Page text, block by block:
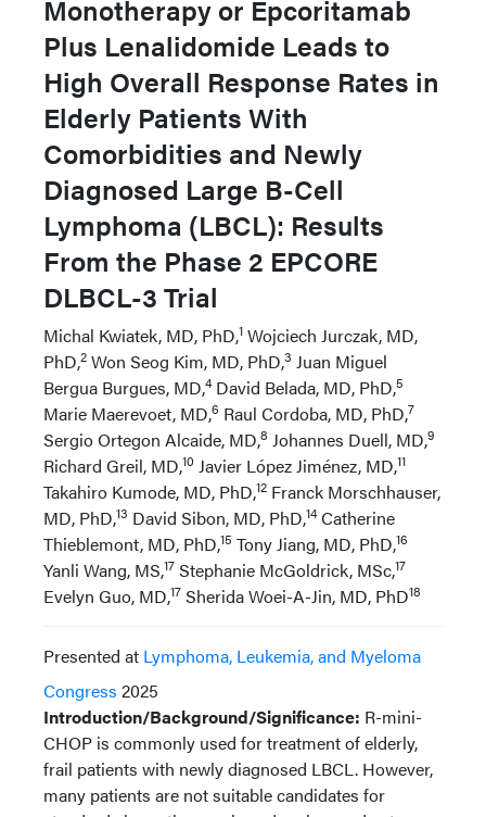
Monotherapy or Epcoritamab
Plus Lenalidomide Leads to
High Overall Response Rates in
Elderly Patients With
Comorbidities and Newly
Diagnosed Large B-Cell
Lymphoma (LBCL): Results
From the Phase 2 EPCORE
DLBCL-3 Trial
Michal Kwiatek, MD, PhD,1 Wojciech Jurczak, MD,
PhD,2 Won Seog Kim, MD, PhD,3 Juan Miguel
Bergua Burgues, MD,4David Belada, MD, PhD,5
Marie Maerevoet, MD,6 Raul Cordoba, MD, PhD,7
Sergio Ortegon Alcaide, MD,8 Johannes Duell, MD,9
Richard Greil, MD,10 Javier López Jiménez, MD,11
Takahiro Kumode, MD, PhD,12 Franck Morschhauser,
MD, PhD,13 David Sibon, MD, PhD,14Catherine
Thieblemont, MD, PhD,15 Tony Jiang, MD, PhD,16
Yanli Wang, MS,17 Stephanie McGoldrick, MSc,17
Evelyn Guo, MD,17 Sherida Woei-A-Jin, MD, PhD18
Presented at Lymphoma, Leukemia, and Myeloma
Congress 2025
Introduction/Background/Significance: R-mini-
CHOP is commonly used for treatment of elderly,
frail patients with newly diagnosed LBCL. However,
many patients are not suitable candidates for